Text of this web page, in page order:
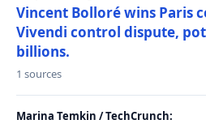
Vincent Bolloré wins Paris
Vivendi control dispute,
billions.
1 sources
Marina Temkin / TechCrunch: